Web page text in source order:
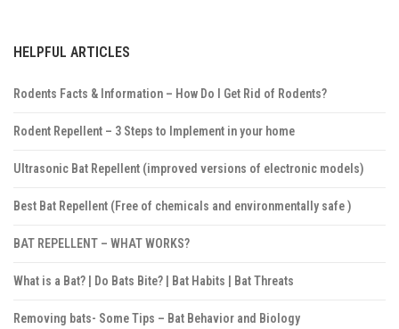
HELPFUL ARTICLES
Rodents Facts & Information – How Do I Get Rid of Rodents?
Rodent Repellent – 3 Steps to Implement in your home
Ultrasonic Bat Repellent (improved versions of electronic models)
Best Bat Repellent (Free of chemicals and environmentally safe )
BAT REPELLENT – WHAT WORKS?
What is a Bat? | Do Bats Bite? | Bat Habits | Bat Threats
Removing bats- Some Tips – Bat Behavior and Biology